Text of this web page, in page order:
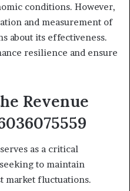
conditions. However,
and measurement of
about its effectiveness.
resilience and ensure
Revenue
as a critical
to maintain
market fluctuations.